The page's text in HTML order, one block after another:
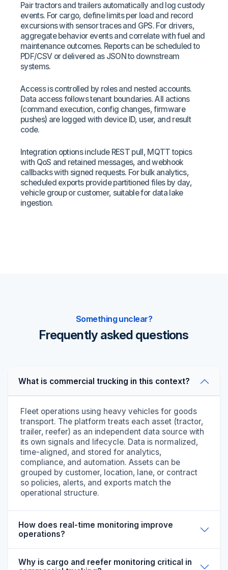
Pair tractors and trailers automatically and log custody
events. For cargo, define limits per load and record
excursions with sensor traces and GPS. For drivers,
aggregate behavior events and correlate with fuel and
maintenance outcomes. Reports can be scheduled to
PDF/CSV or delivered as JSON to downstream
systems.
Access is controlled by roles and nested accounts.
Data access follows tenant boundaries. All actions
(command execution, config changes, firmware
pushes) are logged with device ID, user, and result
code.
Integration options include REST pull, MQTT topics
with QoS and retained messages, and webhook
callbacks with signed requests. For bulk analytics,
scheduled exports provide partitioned files by day,
vehicle group or customer, suitable for data lake
ingestion.
Something unclear?
Frequently asked questions
What is commercial trucking in this context?
Fleet operations using heavy vehicles for goods
transport. The platform treats each asset (tractor,
trailer, reefer) as an independent data source with
its own signals and lifecycle. Data is normalized,
time-aligned, and stored for analytics,
compliance, and automation. Assets can be
grouped by customer, location, lane, or contract
so policies, alerts, and exports match the
operational structure.
How does real-time monitoring improve
operations?
Why is cargo and reefer monitoring critical in